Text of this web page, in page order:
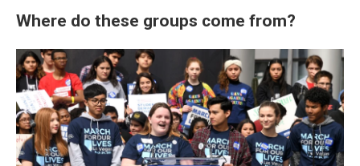
Where do these groups come from?